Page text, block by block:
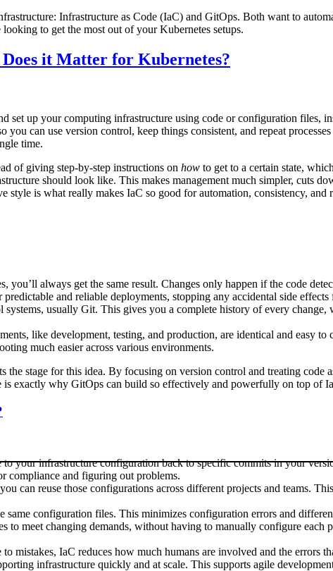
Infrastructure as Code (IaC) and GitOps. Both want to
to get the most out of your Kubernetes setups.
it Matter for Kubernetes?
set up your computing infrastructure using code or configuration files,
can use version control, keep things consistent, and repeat
time.
of giving step-by-step instructions on how to get to a certain state,
should look like. This makes management much simpler, cuts
style is what really makes IaC so good for automation, consistency,
always get the same result. Changes only happen if the code
and reliable deployments, stopping any accidental side
usually Git. This gives you a complete history of every
like development, testing, and production, are identical and easy
much easier across various environments.
stage for this idea. By focusing on version control and treating code
is exactly why GitOps can build so effectively and powerfully on top of
to your infrastructure configuration back to specific commits in your
compliance and figuring out problems.
can reuse those configurations across different projects and teams.
same configuration files. This minimizes configuration errors and
to meet changing demands, without having to manually configure
mistakes, IaC reduces how much humans are involved and the errors
infrastructure quickly and at scale. This supports agile